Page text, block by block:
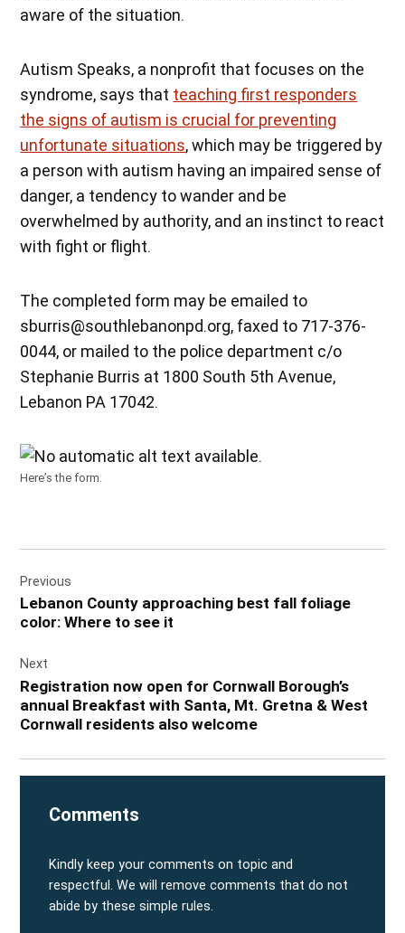
aware of the situation.
Autism Speaks, a nonprofit that focuses on the
syndrome, says that teaching first responders
the signs of autism is crucial for preventing
unfortunate situations, which may be triggered by
a person with autism having an impaired sense of
danger, a tendency to wander and be
overwhelmed by authority, and an instinct to react
with fight or flight.
The completed form may be emailed to
sburris@southlebanonpd.org, faxed to 717-376-
0044, or mailed to the police department c/o
Stephanie Burris at 1800 South 5th Avenue,
Lebanon PA 17042.
Here’s the form.
navigation
Previous
Lebanon County approaching best fall foliage
color: Where to see it
Next
Registration now open for Cornwall Borough’s
annual Breakfast with Santa, Mt. Gretna & West
Cornwall residents also welcome
Comments
Kindly keep your comments on topic and
respectful. We will remove comments that do not
abide by these simple rules.